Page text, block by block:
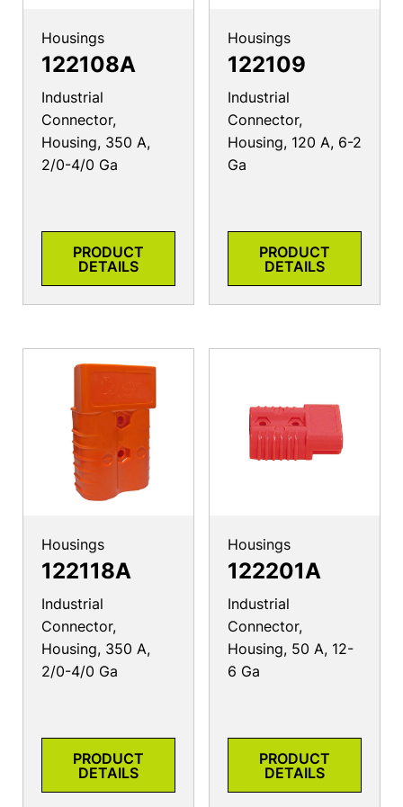
Housings
122108A
Industrial
Connector,
Housing, 350 A,
2/0-4/0 Ga
PRODUCT
DETAILS
Housings
122109
Industrial
Connector,
Housing, 120 A, 6-2
Ga
PRODUCT
DETAILS
Housings
122118A
Industrial
Connector,
Housing, 350 A,
2/0-4/0 Ga
PRODUCT
DETAILS
Housings
122201A
Industrial
Connector,
Housing, 50 A, 12-
6 Ga
PRODUCT
DETAILS